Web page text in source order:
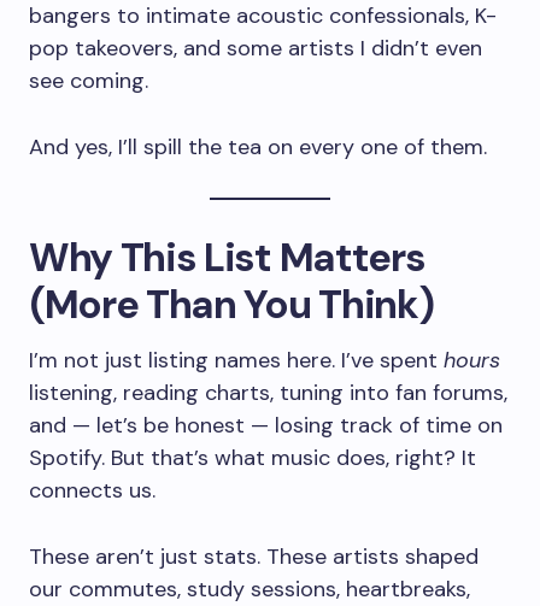
bangers to intimate acoustic confessionals, K-
pop takeovers, and some artists I didn’t even
see coming.
And yes, I’ll spill the tea on every one of them.
Why This List Matters
(More Than You Think)
I’m not just listing names here. I’ve spent hours
listening, reading charts, tuning into fan forums,
and — let’s be honest — losing track of time on
Spotify. But that’s what music does, right? It
connects us.
These aren’t just stats. These artists shaped
our commutes, study sessions, heartbreaks,